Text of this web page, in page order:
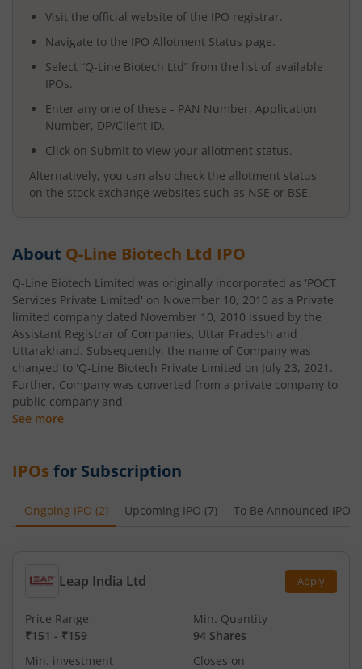
Visit the official website of the IPO registrar.
Navigate to the IPO Allotment Status page.
Select “Q-Line Biotech Ltd” from the list of available
IPOs.
Enter any one of these - PAN Number, Application
Number, DP/Client ID.
Click on Submit to view your allotment status.
Alternatively, you can also check the allotment status
on the stock exchange websites such as NSE or BSE.
About Q-Line Biotech Ltd IPO
Q-Line Biotech Limited was originally incorporated as 'POCT
Services Private Limited' on November 10, 2010 as a Private
limited company dated November 10, 2010 issued by the
Assistant Registrar of Companies, Uttar Pradesh and
Uttarakhand. Subsequently, the name of Company was
changed to 'Q-Line Biotech Private Limited on July 23, 2021.
Further, Company was converted from a private company to
public company and
See more
IPOs for Subscription
Ongoing IPO (2) Upcoming IPO (7) To Be Announced IPO
Leap India Ltd Apply
Price Range
₹151 - ₹159
Min. Quantity
94 Shares
Min. investment
Closes on